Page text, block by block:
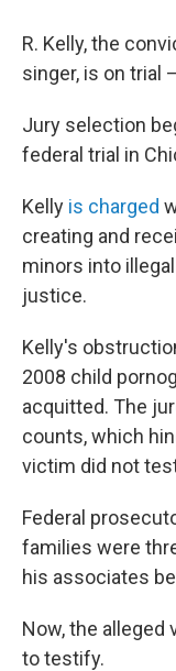
R. Kelly, the
singer, is on trial
Jury selection
federal trial in
Kelly is charged
creating and
minors into
justice.
Kelly's
2008 child
acquitted. The
counts, which
victim did not
Federal
families were
his associates
Now, the
to testify.